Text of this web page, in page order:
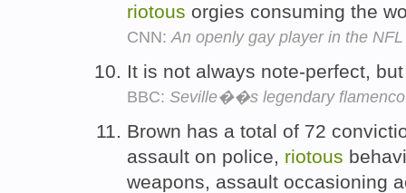
riotous orgies consuming the
CNN:An openly gay player in the
It is not always note-perfect,
BBC: Seville��s legendary
Brown has a total of 72
assault on police, riotous
weapons, assault occasioning